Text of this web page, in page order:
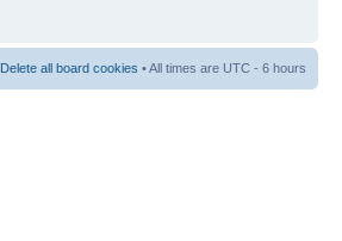
Delete all board cookies • All times are UTC - 6 hours